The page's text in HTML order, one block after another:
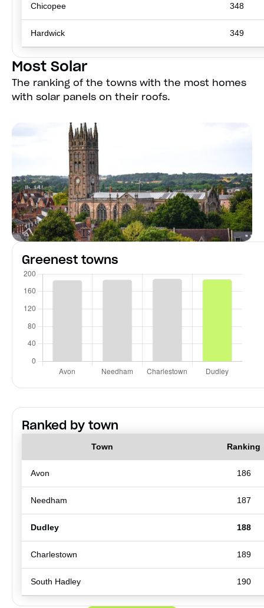
Chicopee 348
Hardwick 349
Most Solar
The ranking of the towns with the most homes
with solar panels on their roofs.
Greenest towns
Ranked by town
Town Ranking
Avon 186
Needham 187
Dudley 188
Charlestown 189
South Hadley 190